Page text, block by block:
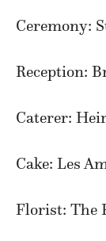
Ceremony:
Reception:
Caterer:
Cake: Les
Florist: The